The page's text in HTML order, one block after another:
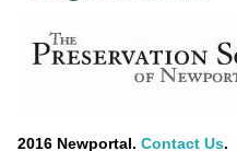
2016 Newportal. Contact Us.